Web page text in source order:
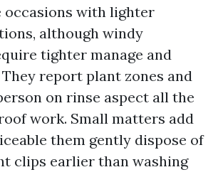
occasions with lighter
although windy
tighter manage and
report plant zones and
on rinse aspect all the
work. Small matters add
them gently dispose of
clips earlier than washing